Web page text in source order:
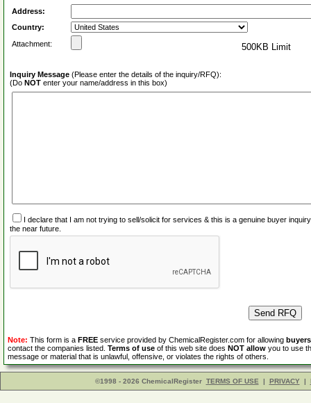
Address:
Country:
Attachment:
500KB Limit
Inquiry Message (Please enter the details of the inquiry/RFQ):
(Do NOT enter your name/address in this box)
I declare that I am not trying to sell/solicit for services & this is a genuine buyer
the near future.
Note: This form is a FREE service provided by ChemicalRegister.com for allowing buyers
contact the companies listed. Terms of use of this web site does NOT allow you to use
message or material that is unlawful, offensive, or violates the rights of others.
©1998 - 2026 ChemicalRegister TERMS OF USE | PRIVACY |